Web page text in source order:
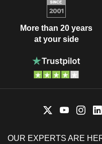
More than 20 years
at your side
OUR EXPERTS ARE